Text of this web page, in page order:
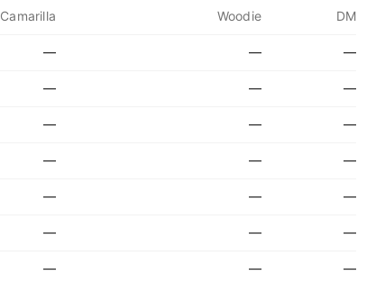
Camarilla Woodie DM
— — —
— — —
— — —
— — —
— — —
— — —
— — —